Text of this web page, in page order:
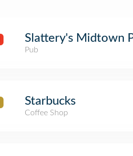
Slattery's Midtown
Pub
Starbucks
Coffee Shop